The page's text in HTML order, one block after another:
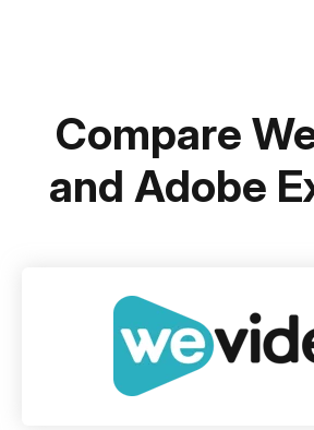
Compare
and Adobe